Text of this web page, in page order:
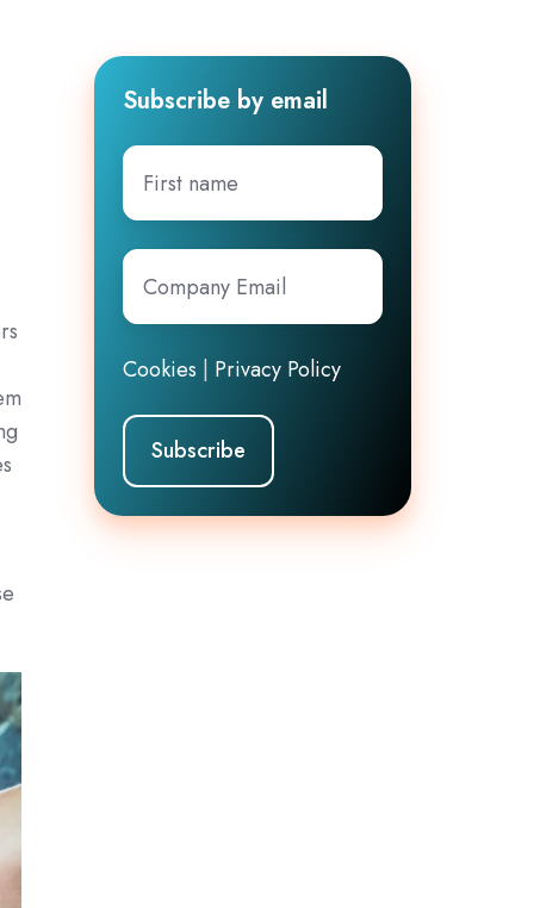
Subscribe by email
First
name
Company
Email*
Cookies | Privacy Policy